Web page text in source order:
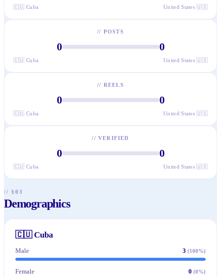
🇨🇺 Cuba United States 🇺🇸
// POSTS
0 0
🇨🇺 Cuba United States 🇺🇸
// REELS
0 0
🇨🇺 Cuba United States 🇺🇸
// VERIFIED
0 0
🇨🇺 Cuba United States 🇺🇸
// §03
Demographics
🇨🇺 Cuba
Male 3 (100%)
Female 0 (0%)